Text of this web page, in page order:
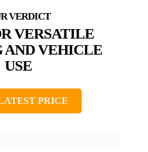
VERSATILE
AND VEHICLE
USE
PRICE